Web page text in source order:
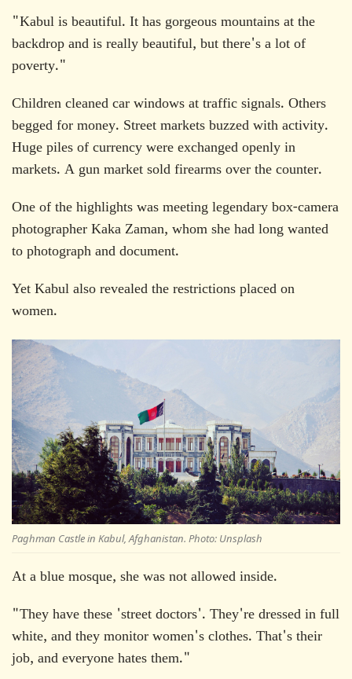
"Kabul is beautiful. It has gorgeous mountains at the
backdrop and is really beautiful, but there's a lot of
poverty."
Children cleaned car windows at traffic signals. Others
begged for money. Street markets buzzed with activity.
Huge piles of currency were exchanged openly in
markets. A gun market sold firearms over the counter.
One of the highlights was meeting legendary box-camera
photographer Kaka Zaman, whom she had long wanted
to photograph and document.
Yet Kabul also revealed the restrictions placed on
women.
Paghman Castle in Kabul, Afghanistan. Photo: Unsplash
At a blue mosque, she was not allowed inside.
"They have these 'street doctors'. They're dressed in full
white, and they monitor women's clothes. That's their
job, and everyone hates them."